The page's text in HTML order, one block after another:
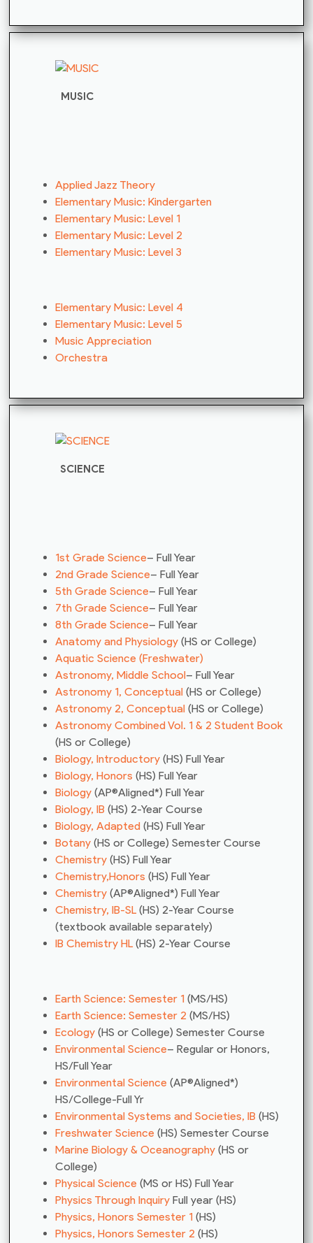
MUSIC
Applied Jazz Theory
Elementary Music: Kindergarten
Elementary Music: Level 1
Elementary Music: Level 2
Elementary Music: Level 3
Elementary Music: Level 4
Elementary Music: Level 5
Music Appreciation
Orchestra
SCIENCE
1st Grade Science– Full Year
2nd Grade Science– Full Year
5th Grade Science– Full Year
7th Grade Science– Full Year
8th Grade Science– Full Year
Anatomy and Physiology (HS or College)
Aquatic Science (Freshwater)
Astronomy, Middle School– Full Year
Astronomy 1, Conceptual (HS or College)
Astronomy 2, Conceptual (HS or College)
Astronomy Combined Vol. 1 & 2 Student Book
(HS or College)
Biology, Introductory (HS) Full Year
Biology, Honors (HS) Full Year
Biology (AP®Aligned*) Full Year
Biology, IB (HS) 2-Year Course
Biology, Adapted (HS) Full Year
Botany (HS or College) Semester Course
Chemistry (HS) Full Year
Chemistry,Honors (HS) Full Year
Chemistry (AP®Aligned*) Full Year
Chemistry, IB-SL (HS) 2-Year Course
(textbook available separately)
IB Chemistry HL (HS) 2-Year Course
Earth Science: Semester 1 (MS/HS)
Earth Science: Semester 2 (MS/HS)
Ecology (HS or College) Semester Course
Environmental Science– Regular or Honors,
HS/Full Year
Environmental Science (AP®Aligned*)
HS/College-Full Yr
Environmental Systems and Societies, IB (HS)
Freshwater Science (HS) Semester Course
Marine Biology & Oceanography (HS or
College)
Physical Science (MS or HS) Full Year
Physics Through Inquiry Full year (HS)
Physics, Honors Semester 1 (HS)
Physics, Honors Semester 2 (HS)